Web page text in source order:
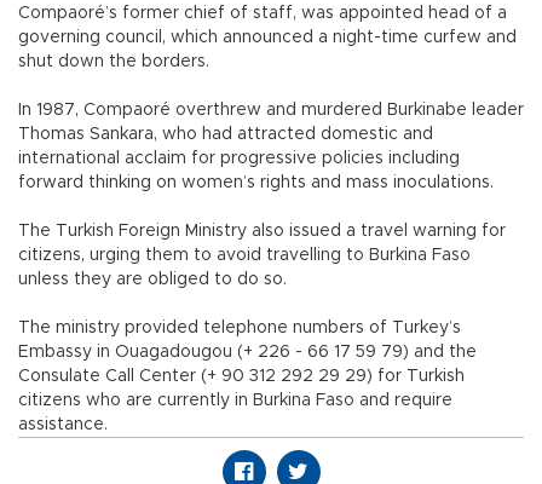
Compaoré’s former chief of staff, was appointed head of a
governing council, which announced a night-time curfew and
shut down the borders.
In 1987, Compaoré overthrew and murdered Burkinabe leader
Thomas Sankara, who had attracted domestic and
international acclaim for progressive policies including
forward thinking on women’s rights and mass inoculations.
The Turkish Foreign Ministry also issued a travel warning for
citizens, urging them to avoid travelling to Burkina Faso
unless they are obliged to do so.
The ministry provided telephone numbers of Turkey’s
Embassy in Ouagadougou (+ 226 - 66 17 59 79) and the
Consulate Call Center (+ 90 312 292 29 29) for Turkish
citizens who are currently in Burkina Faso and require
assistance.